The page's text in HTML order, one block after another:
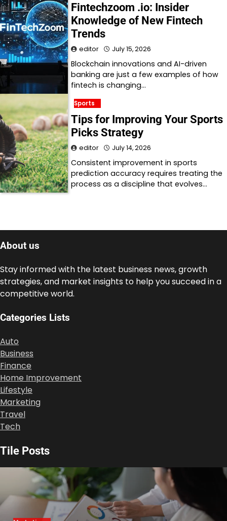
Fintechzoom .io: Insider
Knowledge of New Fintech
Trends
editor July 15, 2026
Blockchain innovations and AI-driven
banking are just a few examples of how
fintech is changing…
Sports
Tips for Improving Your Sports
Picks Strategy
editor July 14, 2026
Consistent improvement in sports
prediction accuracy requires treating the
process as a discipline that evolves…
About us
Stay informed with the latest business news, growth
strategies, and market insights to help you succeed in a
competitive world.
Categories Lists
Auto
Business
Finance
Home Improvement
Lifestyle
Marketing
Travel
Tech
Tile Posts